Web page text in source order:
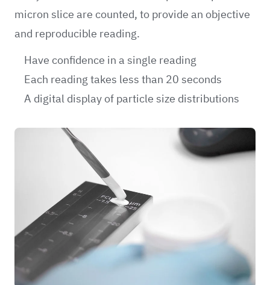
micron slice are counted, to provide an objective
and reproducible reading.
Have confidence in a single reading
Each reading takes less than 20 seconds
A digital display of particle size distributions